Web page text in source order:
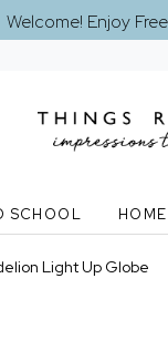
Welcome! Enjoy
SCHOOL
Light Up Globe